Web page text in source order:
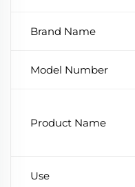
Brand Name
Model Number
Product Name
Use